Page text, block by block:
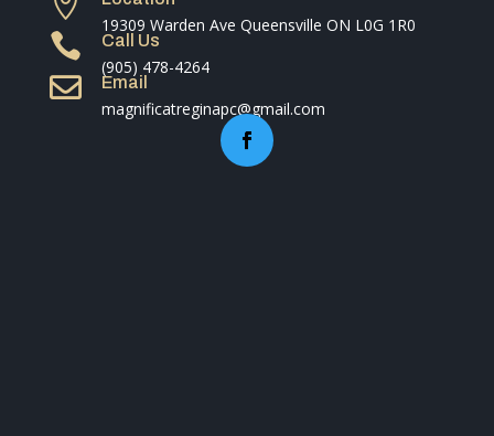
19309 Warden Ave Queensville ON L0G 1R0
 Call Us
(905) 478-4264
 Email
magnificatreginapc@gmail.com